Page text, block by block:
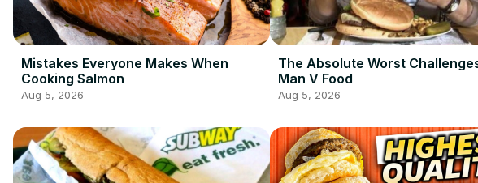
Mistakes Everyone Makes When
Cooking Salmon
Aug 5, 2026
The Absolute Worst
Man V Food
Aug 5, 2026